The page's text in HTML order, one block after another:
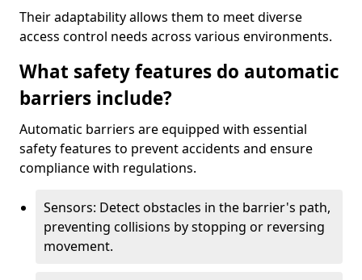
Their adaptability allows them to meet diverse
access control needs across various environments.
What safety features do automatic
barriers include?
Automatic barriers are equipped with essential
safety features to prevent accidents and ensure
compliance with regulations.
Sensors: Detect obstacles in the barrier's path,
preventing collisions by stopping or reversing
movement.